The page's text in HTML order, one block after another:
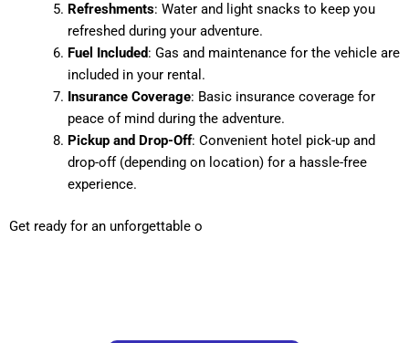
Refreshments: Water and light snacks to keep you
refreshed during your adventure.
Fuel Included: Gas and maintenance for the vehicle are
included in your rental.
Insurance Coverage: Basic insurance coverage for
peace of mind during the adventure.
Pickup and Drop-Off: Convenient hotel pick-up and
drop-off (depending on location) for a hassle-free
experience.
Get ready for an unforgettable o